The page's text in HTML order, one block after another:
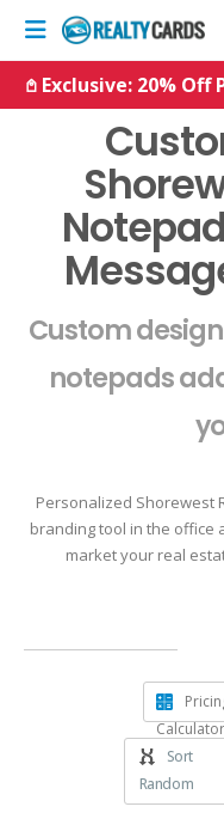
𖤘 Exclusive: 20% Off
Custom
notepads
Personalized Shorewest
branding tool in the office
market your real
Calculator
Sort
Random